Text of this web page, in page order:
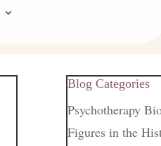
Blog Categories
Psychotherapy
Figures in the